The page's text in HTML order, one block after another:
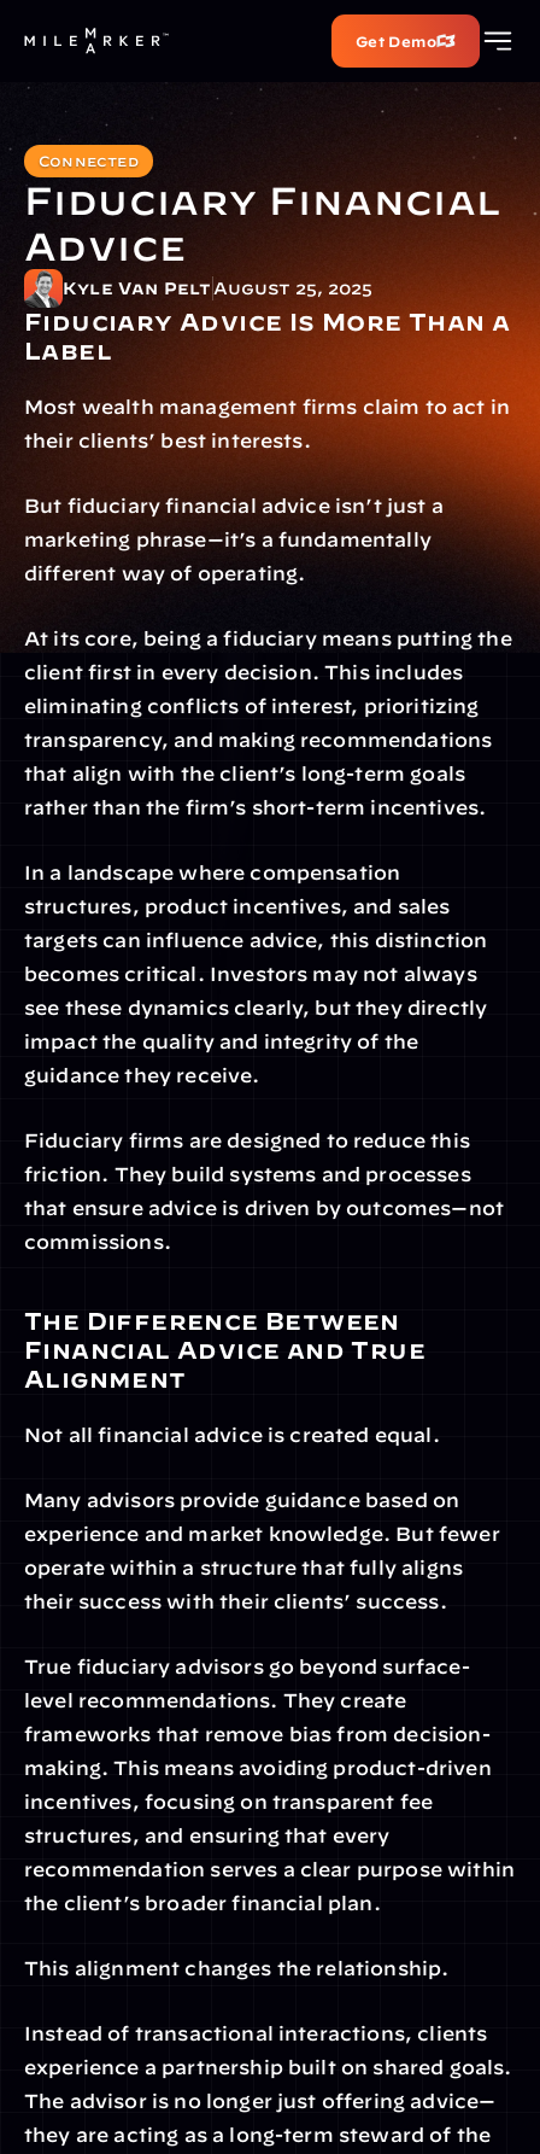
Get Demo
Connected
Fiduciary Financial
Advice
Kyle Van Pelt August 25, 2025
Fiduciary Advice Is More Than a
Label
Most wealth management firms claim to act in
their clients’ best interests.
But fiduciary financial advice isn’t just a
marketing phrase—it’s a fundamentally
different way of operating.
At its core, being a fiduciary means putting the
client first in every decision. This includes
eliminating conflicts of interest, prioritizing
transparency, and making recommendations
that align with the client’s long-term goals
rather than the firm’s short-term incentives.
In a landscape where compensation
structures, product incentives, and sales
targets can influence advice, this distinction
becomes critical. Investors may not always
see these dynamics clearly, but they directly
impact the quality and integrity of the
guidance they receive.
Fiduciary firms are designed to reduce this
friction. They build systems and processes
that ensure advice is driven by outcomes—not
commissions.
The Difference Between
Financial Advice and True
Alignment
Not all financial advice is created equal.
Many advisors provide guidance based on
experience and market knowledge. But fewer
operate within a structure that fully aligns
their success with their clients’ success.
True fiduciary advisors go beyond surface-
level recommendations. They create
frameworks that remove bias from decision-
making. This means avoiding product-driven
incentives, focusing on transparent fee
structures, and ensuring that every
recommendation serves a clear purpose within
the client’s broader financial plan.
This alignment changes the relationship.
Instead of transactional interactions, clients
experience a partnership built on shared goals.
The advisor is no longer just offering advice—
they are acting as a long-term steward of the